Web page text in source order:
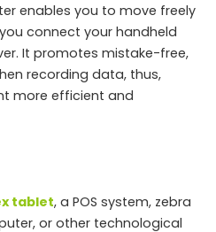
enables you to move freely
connect your handheld
It promotes mistake-free,
recording data, thus,
more efficient and
tablet, a POS system, zebra
or other technological